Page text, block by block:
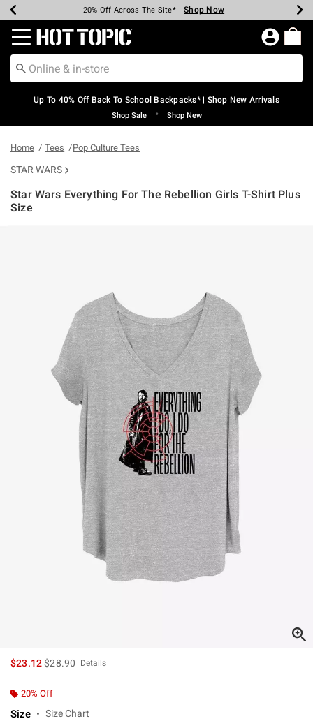
Earn Hot Cash Every $40 Spent* Shop Now
20% Off Across The Site* Shop Now
Up To 50% Off Select Styles* Shop Now
Up To 60% Off Clearance* Shop Now
Free Pickup In-Store* Shop Now
Free Shipping Over $75* Shop Now
Redirect to Hot Topic Home Page
Up To 40% Off Back To School Backpacks* | Shop New Arrivals
Shop Sale • Shop New
Home Tees Pop Culture Tees
STAR WARS
Star Wars Everything For The Rebellion Girls T-Shirt Plus
Size
$23.12is sales price, the original price is
$28.90 Details
20% Off
Size Size Chart